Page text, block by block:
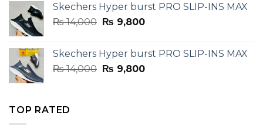
was:
₨ 3,899.
is:
₨ 2,899.
Skechers Hyper burst PRO SLIP-INS MAX
₨14,000 Original
₨ 14,000.
₨ 9,800Current
₨ 9,800.
Skechers Hyper burst PRO SLIP-INS MAX
₨14,000 Original
₨ 9,800Current
TOP RATED